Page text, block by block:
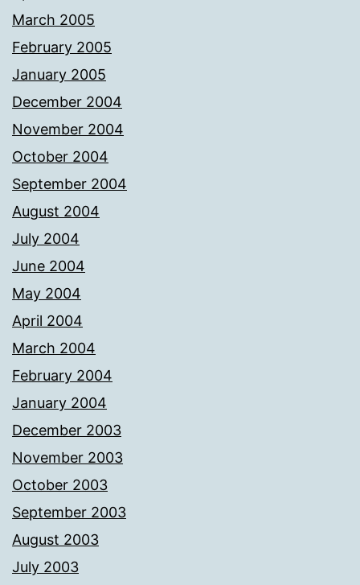
March 2005
February 2005
January 2005
December 2004
November 2004
October 2004
September 2004
August 2004
July 2004
June 2004
May 2004
April 2004
March 2004
February 2004
January 2004
December 2003
November 2003
October 2003
September 2003
August 2003
July 2003